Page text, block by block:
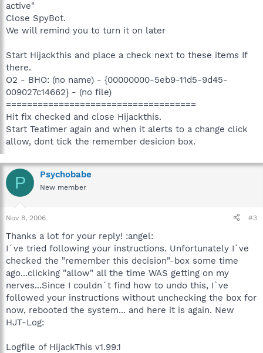
active"
Close SpyBot.
We will remind you to turn it on later
Start Hijackthis and place a check next to these items If
there.
O2 - BHO: (no name) - {00000000-5eb9-11d5-9d45-
009027c14662} - (no file)
====================================
Hit fix checked and close Hijackthis.
Start Teatimer again and when it alerts to a change click
allow, dont tick the remember desicion box.
P Psychobabe
New member
Nov 8, 2006 #3
Thanks a lot for your reply! :angel:
I´ve tried following your instructions. Unfortunately I`ve
checked the "remember this decision"-box some time
ago...clicking "allow" all the time WAS getting on my
nerves...Since I couldn´t find how to undo this, I`ve
followed your instructions without unchecking the box for
now, rebooted the system... and here it is again. New
HJT-Log:
Logfile of HijackThis v1.99.1